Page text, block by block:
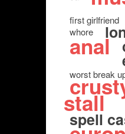
first girlfriend
whore
anal
worst break
stall
spell